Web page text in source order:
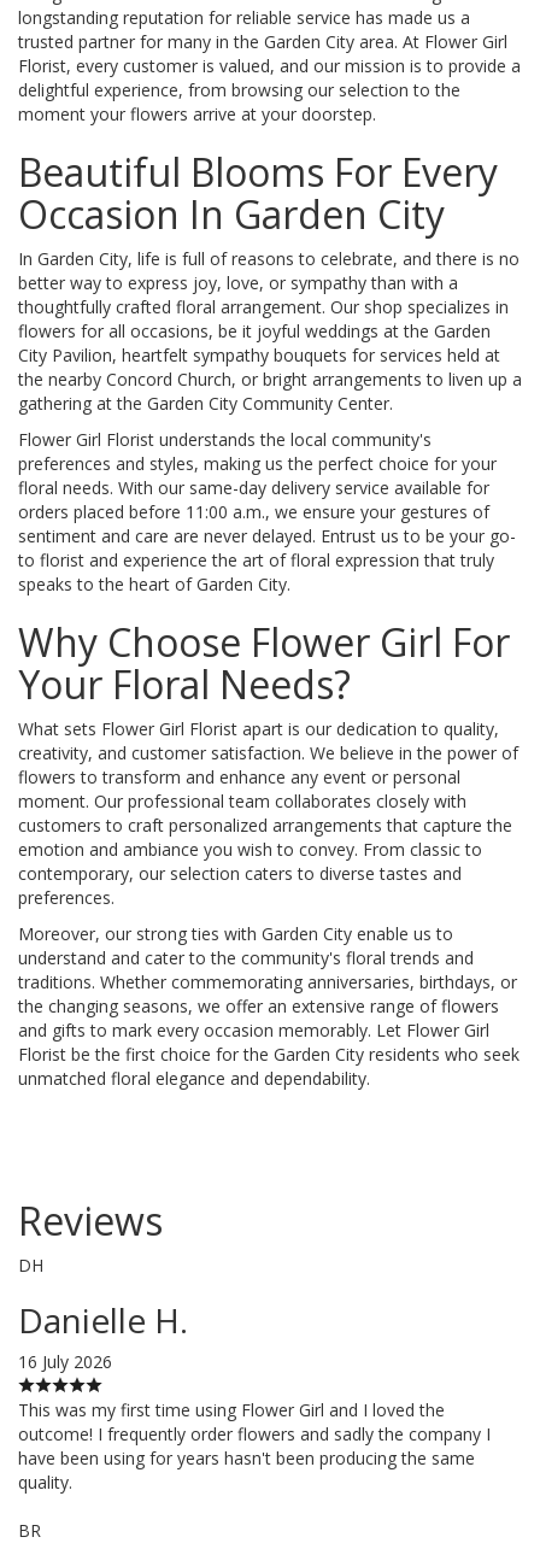
longstanding reputation for reliable service has made us a
trusted partner for many in the Garden City area. At Flower Girl
Florist, every customer is valued, and our mission is to provide a
delightful experience, from browsing our selection to the
moment your flowers arrive at your doorstep.
Beautiful Blooms For Every
Occasion In Garden City
In Garden City, life is full of reasons to celebrate, and there is no
better way to express joy, love, or sympathy than with a
thoughtfully crafted floral arrangement. Our shop specializes in
flowers for all occasions, be it joyful weddings at the Garden
City Pavilion, heartfelt sympathy bouquets for services held at
the nearby Concord Church, or bright arrangements to liven up a
gathering at the Garden City Community Center.
Flower Girl Florist understands the local community's
preferences and styles, making us the perfect choice for your
floral needs. With our same-day delivery service available for
orders placed before 11:00 a.m., we ensure your gestures of
sentiment and care are never delayed. Entrust us to be your go-
to florist and experience the art of floral expression that truly
speaks to the heart of Garden City.
Why Choose Flower Girl For
Your Floral Needs?
What sets Flower Girl Florist apart is our dedication to quality,
creativity, and customer satisfaction. We believe in the power of
flowers to transform and enhance any event or personal
moment. Our professional team collaborates closely with
customers to craft personalized arrangements that capture the
emotion and ambiance you wish to convey. From classic to
contemporary, our selection caters to diverse tastes and
preferences.
Moreover, our strong ties with Garden City enable us to
understand and cater to the community's floral trends and
traditions. Whether commemorating anniversaries, birthdays, or
the changing seasons, we offer an extensive range of flowers
and gifts to mark every occasion memorably. Let Flower Girl
Florist be the first choice for the Garden City residents who seek
unmatched floral elegance and dependability.
Reviews
DH
Danielle H.
16 July 2026
This was my first time using Flower Girl and I loved the
outcome! I frequently order flowers and sadly the company I
have been using for years hasn't been producing the same
quality.
BR